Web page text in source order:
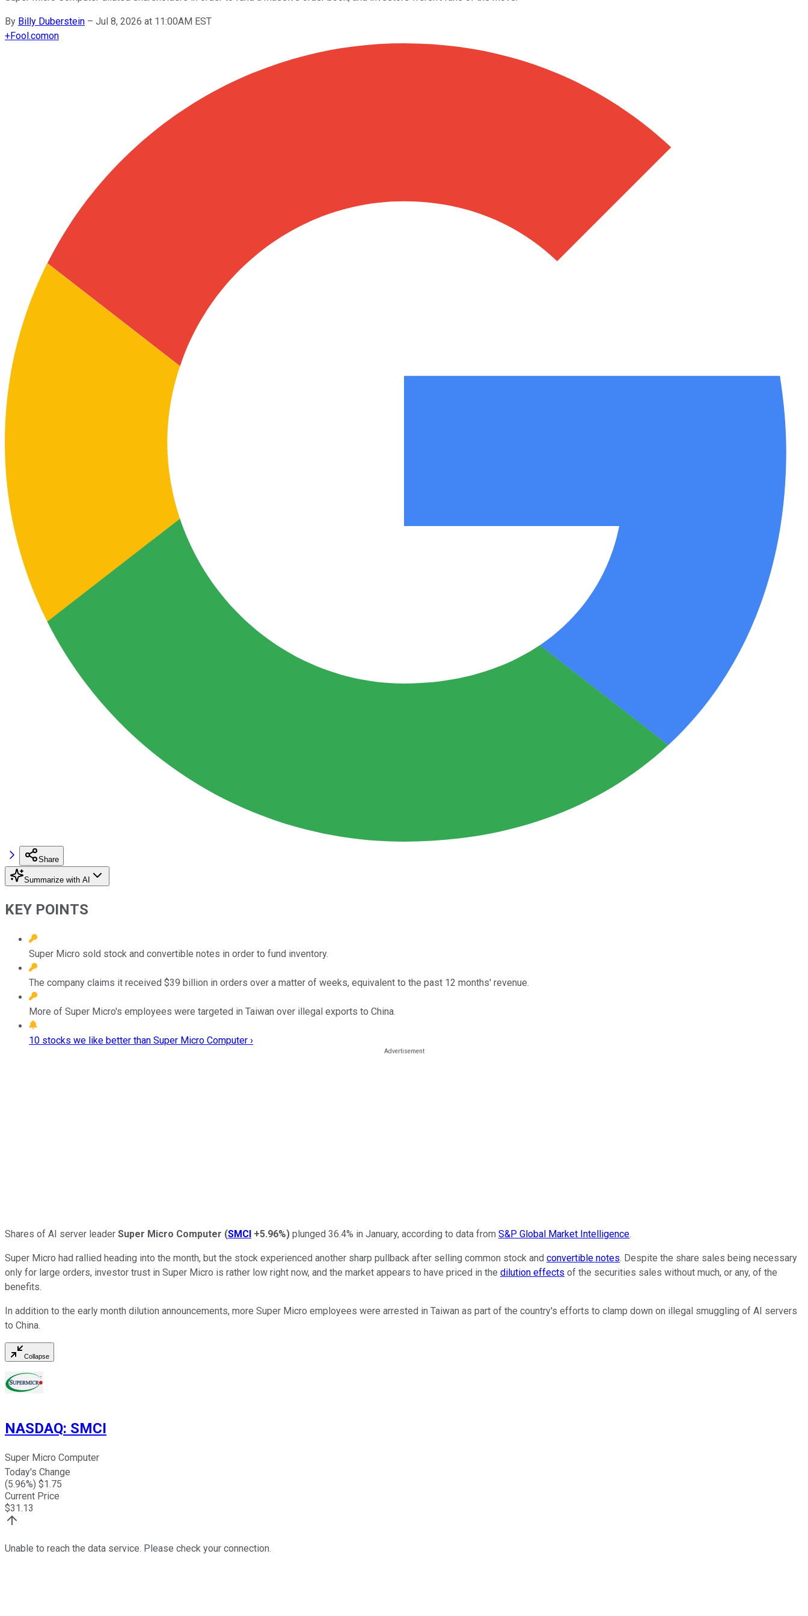
By Billy Duberstein – Jul 8, 2026 at 11:00AM EST
+Fool.comon
Share
Summarize with AI
KEY POINTS
Super Micro sold stock and convertible notes in order to fund inventory.
The company claims it received $39 billion in orders over a matter of weeks, equivalent to the past 12 months' revenue.
More of Super Micro's employees were targeted in Taiwan over illegal exports to China.
10 stocks we like better than Super Micro Computer ›
Shares of AI server leader Super Micro Computer (SMCI +5.96%) plunged 36.4% in January, according to data from S&P Global Market Intelligence.
Super Micro had rallied heading into the month, but the stock experienced another sharp pullback after selling common stock and convertible notes. Despite the share sales being necessary
only for large orders, investor trust in Super Micro is rather low right now, and the market appears to have priced in the dilution effects of the securities sales without much, or any, of the
benefits.
In addition to the early month dilution announcements, more Super Micro employees were arrested in Taiwan as part of the country's efforts to clamp down on illegal smuggling of AI servers
to China.
Collapse
NASDAQ: SMCI
Super Micro Computer
Today's Change
(5.96%) $1.75
Current Price
$31.13
Unable to reach the data service. Please check your connection.